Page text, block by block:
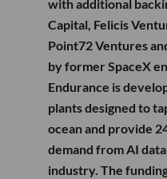
with additional
Capital, Felicis
Point72 Ventures
by former SpaceX
Endurance is
plants designed to
ocean and provide
demand from AI
industry. The